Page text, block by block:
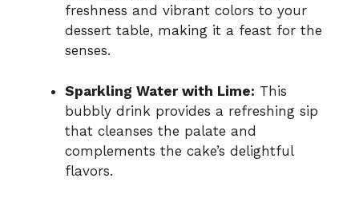
freshness and vibrant colors to your
dessert table, making it a feast for the
senses.
Sparkling Water with Lime: This
bubbly drink provides a refreshing sip
that cleanses the palate and
complements the cake’s delightful
flavors.